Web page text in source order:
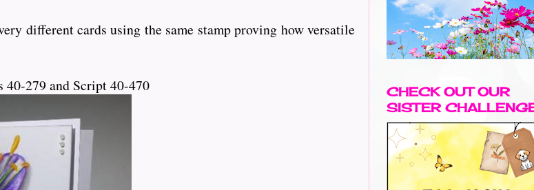
different cards using the same stamp proving how versatile
279 and Script 40-470
CHECK OUT OUR
SISTER